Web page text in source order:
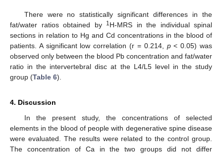
There were no statistically significant differences in the
fat/water ratios obtained by
1H-MRS in the individual spinal
sections in relation to Hg and Cd concentrations in the blood of
patients. A significant low correlation (r = 0.214, p< 0.05) was
observed only between the blood Pb concentration and fat/water
ratio in the intervertebral disc at the L4/L5 level in the study
group (Table 6).
4. Discussion
In the present study, the concentrations of selected
elements in the blood of people with degenerative spine disease
were evaluated. The results were related to the control group.
The concentration of Ca in the two groups did not differ